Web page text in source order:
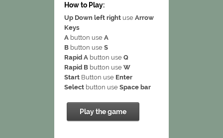
How to Play:
Up Down left right use Arrow
Keys
A button use A
B button use S
Rapid A button use Q
Rapid B button use W
Start Button use Enter
Select button use Space bar
Play the game